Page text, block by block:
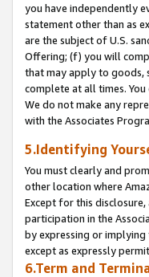
you have independently
statement other than as
are the subject of U.S.
Offering; (f) you will
that may apply to goods,
complete at all times.
We do not make any
with the Associates
5.Identifying
You must clearly and
other location where
Except for this
participation in the
by expressing or
except as expressly
6.Term and